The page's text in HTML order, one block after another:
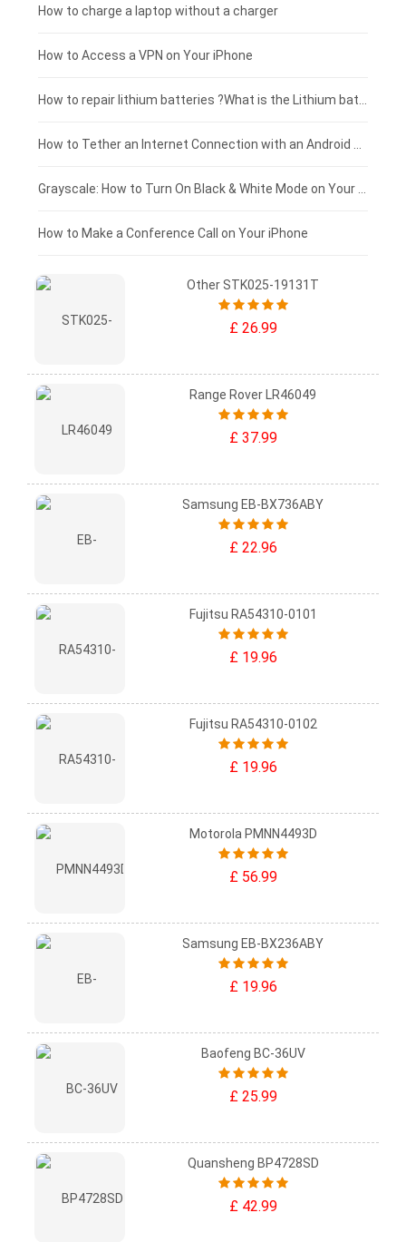
Blackview tablet-battery
£150 - £125
£125 - £100
£100 - £75
£75 - £50
£50 - £25
£0 - £25
How to charge a laptop without a charger
How to Access a VPN on Your iPhone
How to Make a Conference Call on Your iPhone
Other STK025-19131T
£ 26.99
Range Rover LR46049
£ 37.99
Samsung EB-BX736ABY
£ 22.96
Fujitsu RA54310-0101
£ 19.96
Fujitsu RA54310-0102
£ 19.96
Motorola PMNN4493D
£ 56.99
Samsung EB-BX236ABY
£ 19.96
Baofeng BC-36UV
£ 25.99
Quansheng BP4728SD
£ 42.99